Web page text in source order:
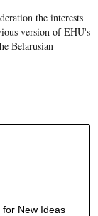
the interests
version of EHU's
Belarusian
New Ideas